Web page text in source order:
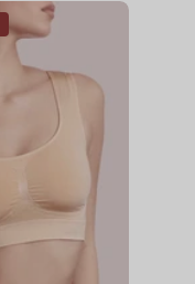
Seamless
Push
Up
Shaping